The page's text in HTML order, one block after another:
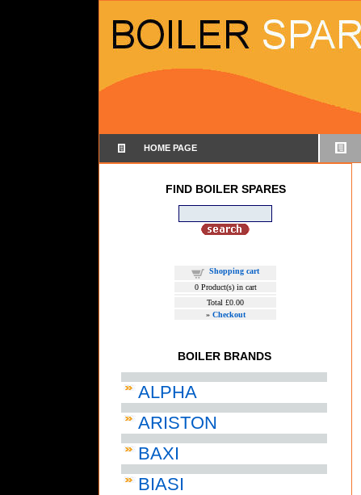
HOME PAGE
FIND BOILER SPARES
Shopping cart
0Product(s) in cart
Total £0.00
» Checkout
BOILER BRANDS
ALPHA
ARISTON
BAXI
BIASI